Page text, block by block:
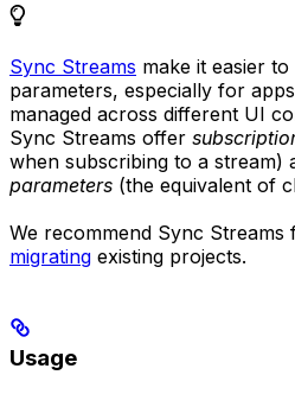
Sync Streams make it easier
parameters, especially for
managed across different UI
Sync Streams offer
when subscribing to a stream)
parameters (the equivalent of
We recommend Sync
migrating existing projects.
Usage